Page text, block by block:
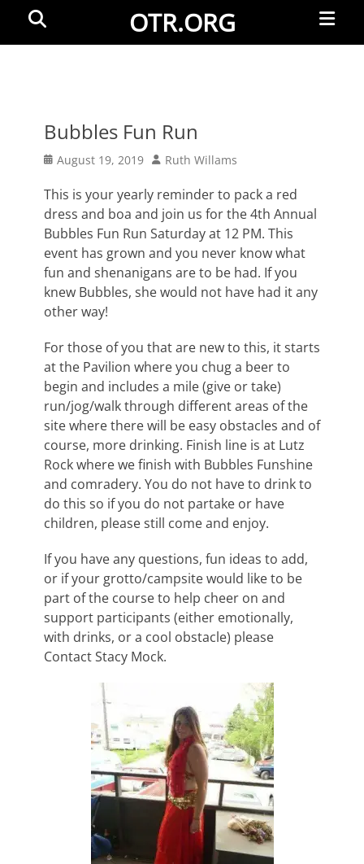
OTR.ORG
Menu
Bubbles Fun Run
Posted
August 19, 2019 Author
Ruth Willams
This is your yearly reminder to pack a red
dress and boa and join us for the 4th Annual
Bubbles Fun Run Saturday at 12 PM. This
event has grown and you never know what
fun and shenanigans are to be had. If you
knew Bubbles, she would not have had it any
other way!
For those of you that are new to this, it starts
at the Pavilion where you chug a beer to
begin and includes a mile (give or take)
run/jog/walk through different areas of the
site where there will be easy obstacles and of
course, more drinking. Finish line is at Lutz
Rock where we finish with Bubbles Funshine
and comradery. You do not have to drink to
do this so if you do not partake or have
children, please still come and enjoy.
If you have any questions, fun ideas to add,
or if your grotto/campsite would like to be
part of the course to help cheer on and
support participants (either emotionally,
with drinks, or a cool obstacle) please
Contact Stacy Mock.